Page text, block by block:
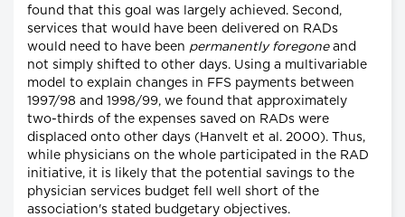
found that this goal was largely achieved. Second,
services that would have been delivered on RADs
would need to have been permanently foregoneand
not simply shifted to other days. Using a multivariable
model to explain changes in FFS payments between
1997/98 and 1998/99, we found that approximately
two-thirds of the expenses saved on RADs were
displaced onto other days (Hanvelt et al. 2000). Thus,
while physicians on the whole participated in the RAD
initiative, it is likely that the potential savings to the
physician services budget fell well short of the
association's stated budgetary objectives.